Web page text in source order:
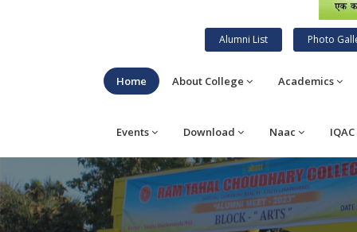
Alumni List Photo
Home About College Academics
Events Download Naac IQAC